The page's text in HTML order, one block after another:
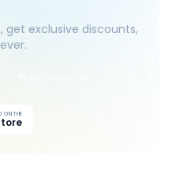
get exclusive discounts,
ON THE